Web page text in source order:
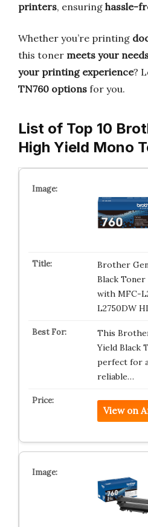
printers, ensuring hassle-
Whether you’re printing
this toner meets your
your printing experience?
TN760 options for you.
List of Top 10
High Yield Mono
Brother
Black
with MFC-
L2750DW
This
Yield Black
perfect for
reliable…
View on